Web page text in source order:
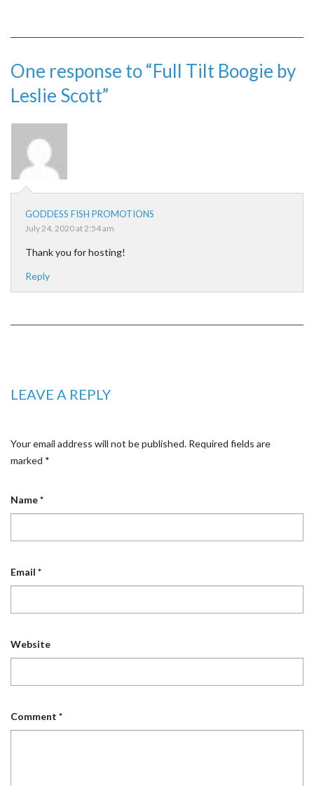
One response to “Full Tilt Boogie by
Leslie Scott”
GODDESS FISH PROMOTIONS
July 24, 2020 at 2:54 am
Thank you for hosting!
Reply
LEAVE A REPLY
Your email address will not be published. Required fields are
marked *
Name*
Email *
Website
Comment *